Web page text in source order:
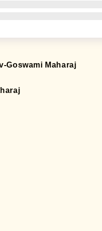
Goswami Maharaj